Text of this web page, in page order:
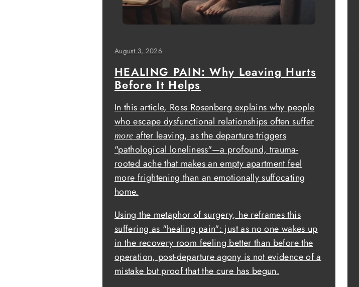
August 3, 2026
HEALING PAIN: Why Leaving Hurts
Before It Helps
In this article, Ross Rosenberg explains why people
who escape dysfunctional relationships often suffer
moreafter leaving, as the departure triggers
"pathological loneliness"—a profound, trauma-
rooted ache that makes an empty apartment feel
more frightening than an emotionally suffocating
home.
Using the metaphor of surgery, he reframes this
suffering as "healing pain": just as no one wakes up
in the recovery room feeling better than before the
operation, post-departure agony is not evidence of a
mistake but proof that the cure has begun.